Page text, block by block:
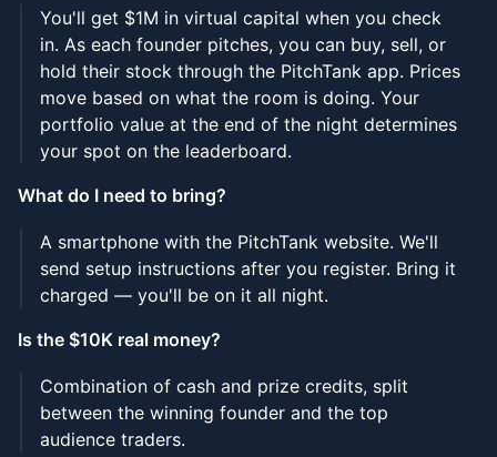
You'll get $1M in virtual capital when you check
in. As each founder pitches, you can buy, sell, or
hold their stock through the PitchTank app. Prices
move based on what the room is doing. Your
portfolio value at the end of the night determines
your spot on the leaderboard.
What do I need to bring?
A smartphone with the PitchTank website. We'll
send setup instructions after you register. Bring it
charged — you'll be on it all night.
Is the $10K real money?
Combination of cash and prize credits, split
between the winning founder and the top
audience traders.